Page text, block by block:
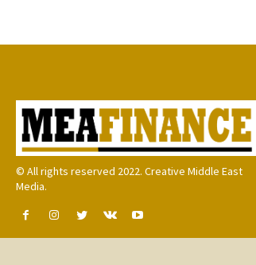
© All rights reserved 2022. Creative Middle East
Media.